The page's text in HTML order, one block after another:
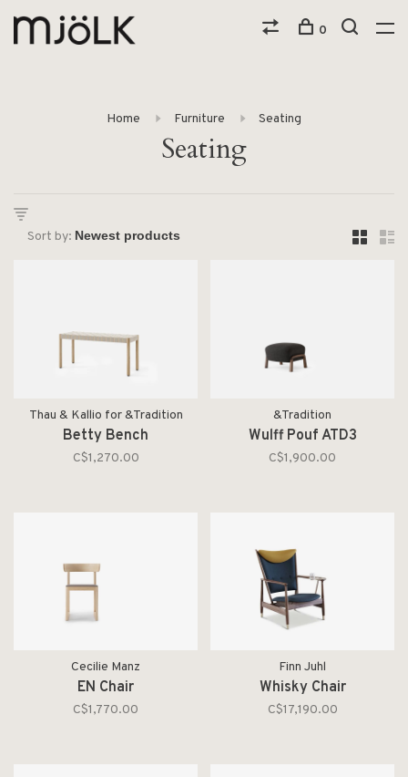
0
Home Furniture Seating
Seating
Sort by:
Thau & Kallio for &Tradition
Betty Bench
C$1,270.00
&Tradition
Wulff Pouf ATD3
C$1,900.00
Cecilie Manz
EN Chair
C$1,770.00
Finn Juhl
Whisky Chair
C$17,190.00